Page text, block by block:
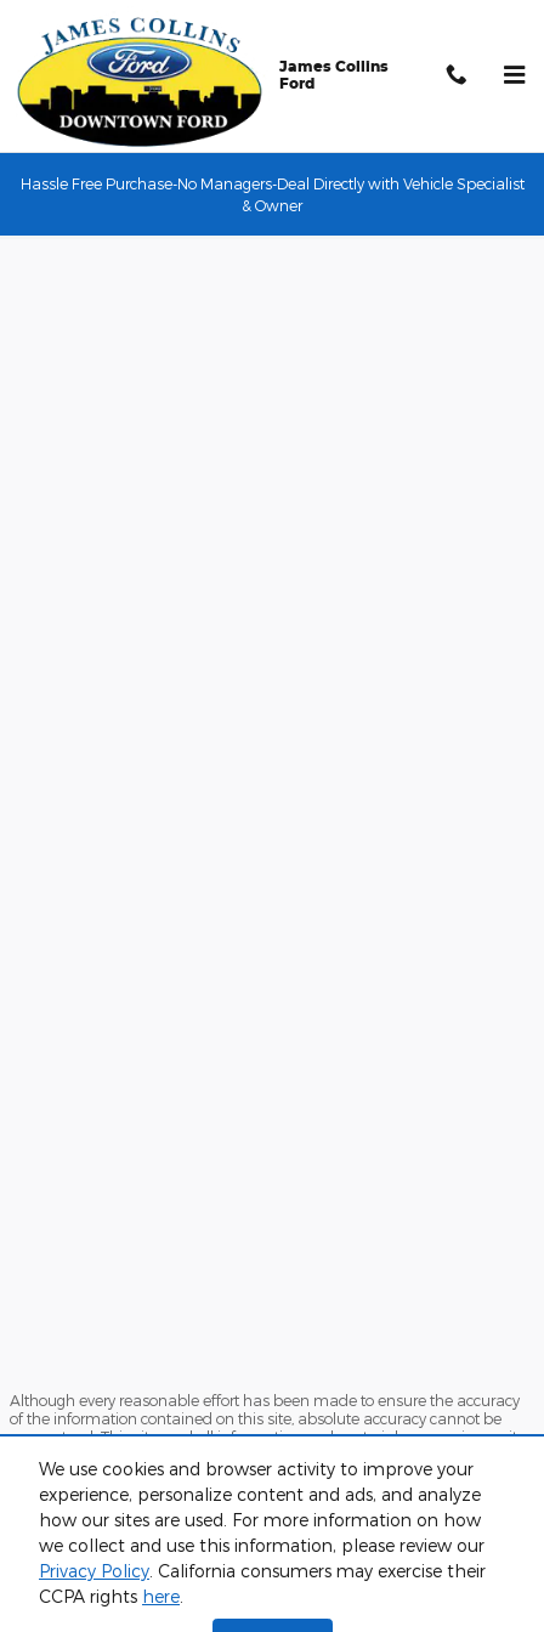
We use cookies and browser activity to improve your
experience, personalize content and ads, and analyze
how our sites are used. For more information on how
we collect and use this information, please review our
Privacy Policy. California consumers may exercise their
CCPA rights here.
Skip to main content
James Collins
Ford
Hassle Free Purchase-No Managers-Deal Directly with Vehicle Specialist
& Owner
Credit Application
Although every reasonable effort has been made to ensure the accuracy
of the information contained on this site, absolute accuracy cannot be
guaranteed. This site, and all information and materials appearing on it,
express or implied. All vehicles are subject to prior sale. Price does not
include applicable tax, title, or license. ‡Vehicles shown at different
locations are not currently in our inventory (Not in Stock) but can be made
available to you at our location within a reasonable date from the time of
your request, not to exceed one week.
Sitemap Privacy View Additional Disclosures